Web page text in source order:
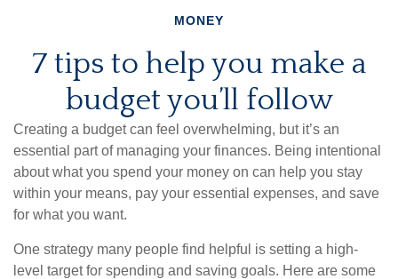
MONEY
7 tips to help you make a
budget you’ll follow
Creating a budgetcan feel overwhelming, but it’s an
essential part of managing your finances. Being intentional
about what you spend your money on can help you stay
within your means, pay your essential expenses, and save
for what you want.
One strategy many people find helpful is setting a high-
level target for spending and saving goals. Here are some